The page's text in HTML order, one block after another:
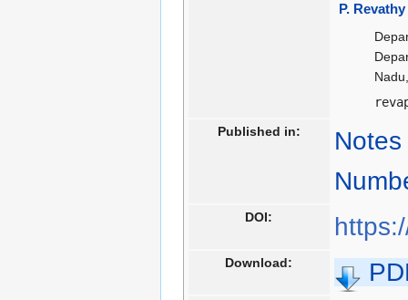
P. Revathy
Published in:
DOI:
Download: